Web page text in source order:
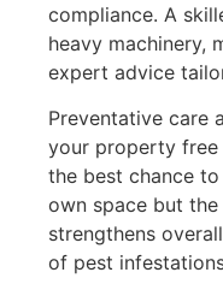
compliance. A
heavy machinery,
expert advice
Preventative care
your property
the best chance
own space but
strengthens
of pest